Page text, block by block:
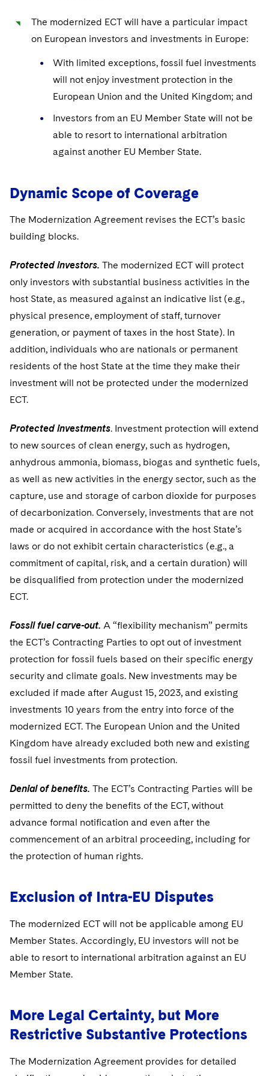
Variable Insurance Products
World Compass
Fintech
M&A Litigation
Securities Litigation/Enforcement
Defense
Visit this section
Accounting Defense
Visit this section
Capital Solutions
The modernized ECT will have a particular impact
on European investors and investments in Europe:
With limited exceptions, fossil fuel investments
will not enjoy investment protection in the
European Union and the United Kingdom; and
Investors from an EU Member State will not be
able to resort to international arbitration
against another EU Member State.
Dynamic Scope of Coverage
The Modernization Agreement revises the ECT’s basic
building blocks.
Protected investors. The modernized ECT will protect
only investors with substantial business activities in the
host State, as measured against an indicative list (e.g.,
physical presence, employment of staff, turnover
generation, or payment of taxes in the host State). In
addition, individuals who are nationals or permanent
residents of the host State at the time they make their
investment will not be protected under the modernized
ECT.
Protected investments. Investment protection will extend
to new sources of clean energy, such as hydrogen,
anhydrous ammonia, biomass, biogas and synthetic fuels,
as well as new activities in the energy sector, such as the
capture, use and storage of carbon dioxide for purposes
of decarbonization. Conversely, investments that are not
made or acquired in accordance with the host State’s
laws or do not exhibit certain characteristics (e.g., a
commitment of capital, risk, and a certain duration) will
be disqualified from protection under the modernized
ECT.
Fossil fuel carve-out. A “flexibility mechanism” permits
the ECT’s Contracting Parties to opt out of investment
protection for fossil fuels based on their specific energy
security and climate goals. New investments may be
excluded if made after August 15, 2023, and existing
investments 10 years from the entry into force of the
modernized ECT. The European Union and the United
Kingdom have already excluded both new and existing
fossil fuel investments from protection.
Denial of benefits. The ECT’s Contracting Parties will be
permitted to deny the benefits of the ECT, without
advance formal notification and even after the
commencement of an arbitral proceeding, including for
the protection of human rights.
Exclusion of Intra-EU Disputes
The modernized ECT will not be applicable among EU
Member States. Accordingly, EU investors will not be
able to resort to international arbitration against an EU
Member State.
More Legal Certainty, but More
Restrictive Substantive Protections
The Modernization Agreement provides for detailed